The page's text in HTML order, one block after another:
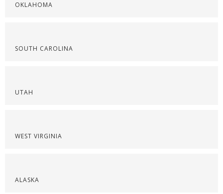
OKLAHOMA
SOUTH CAROLINA
UTAH
WEST VIRGINIA
ALASKA